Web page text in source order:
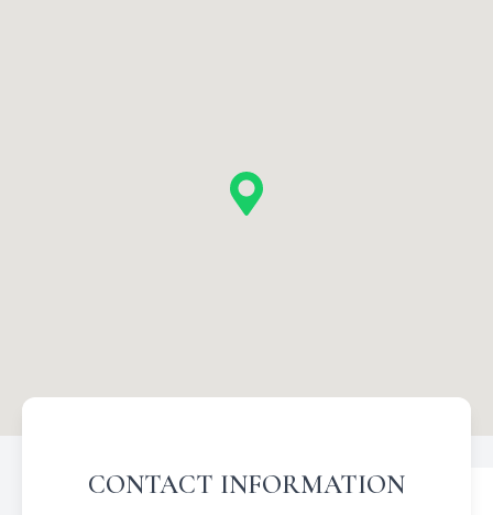
CONTACT INFORMATION